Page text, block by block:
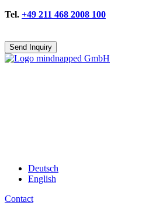
Tel. +49 211 468 2008 100
Send Inquiry
Deutsch
English
Contact